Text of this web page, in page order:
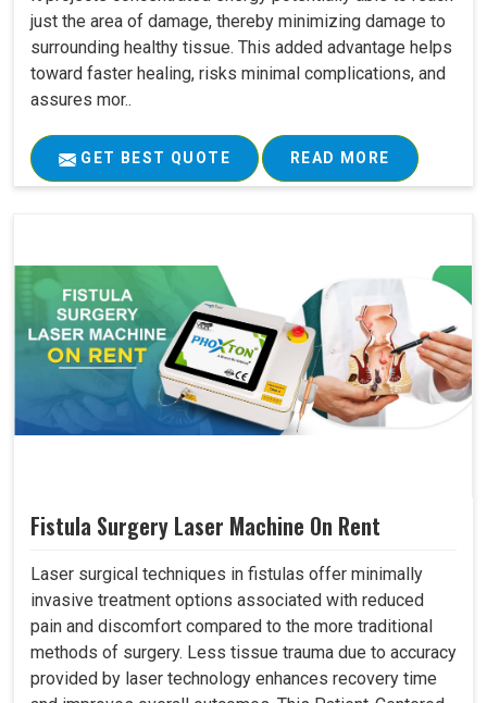
just the area of damage, thereby minimizing damage to
surrounding healthy tissue. This added advantage helps
toward faster healing, risks minimal complications, and
assures mor..
GET BEST QUOTE READ MORE
Fistula Surgery Laser Machine On Rent
Laser surgical techniques in fistulas offer minimally
invasive treatment options associated with reduced
pain and discomfort compared to the more traditional
methods of surgery. Less tissue trauma due to accuracy
provided by laser technology enhances recovery time